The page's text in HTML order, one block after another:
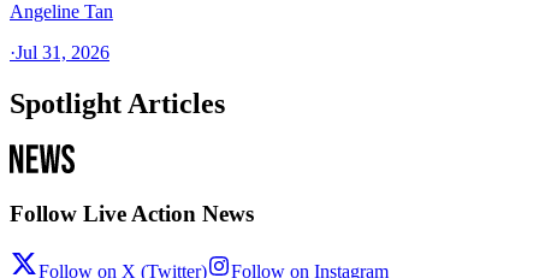
Angeline Tan
·Jul 31, 2026
Spotlight Articles
Follow Live Action News
Follow on X (Twitter) Follow on Instagram